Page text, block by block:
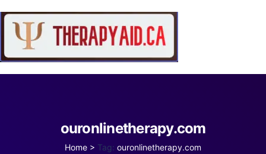
ouronlinetherapy.com
Home > Tag: ouronlinetherapy.com